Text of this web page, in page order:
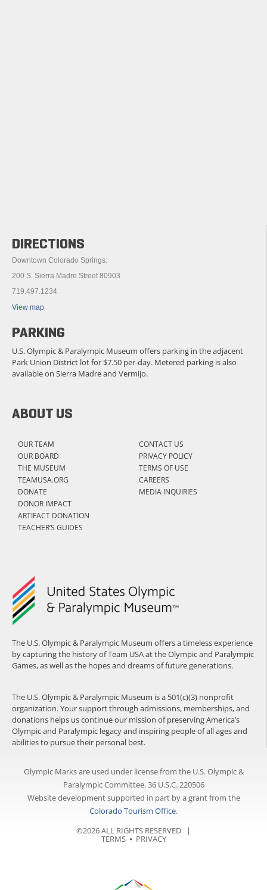
The U.S. Olympic & Paralympic Museum offers a timeless experience
by capturing the history of Team USA at the Olympic and Paralympic
Games, as well as the hopes and dreams of future generations.
The U.S. Olympic & Paralympic Museum is a 501(c)(3) nonprofit
organization. Your support through admissions, memberships, and
donations helps us continue our mission of preserving America’s
Olympic and Paralympic legacy and inspiring people of all ages and
abilities to pursue their personal best.
ABOUT US
OUR TEAM
OUR BOARD
THE MUSEUM
TEAMUSA.ORG
DONATE
DONOR IMPACT
ARTIFACT DONATION
TEACHER’S GUIDES
CONTACT US
PRIVACY POLICY
TERMS OF USE
CAREERS
MEDIA INQUIRIES
DIRECTIONS
Downtown Colorado Springs:
200 S. Sierra Madre Street 80903
719.497.1234
View map
PARKING
U.S. Olympic & Paralympic Museum offers parking in the adjacent
Park Union District lot for $7.50 per-day. Metered parking is also
available on Sierra Madre and Vermijo.
Olympic Marks are used under license from the U.S. Olympic &
Paralympic Committee. 36 U.S.C. 220506
Website development supported in part by a grant from the
Colorado Tourism Office.
©2026 ALL RIGHTS RESERVED |
TERMS⦁ PRIVACY